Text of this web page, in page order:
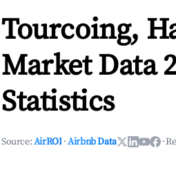
Tourcoing,
Market Data
Statistics
Source:AirROI ·Airbnb Data ·